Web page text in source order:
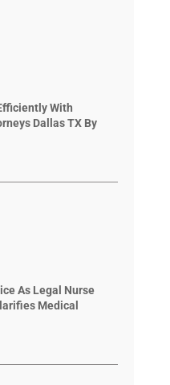
With
Dallas TX By
As Legal Nurse
Medical